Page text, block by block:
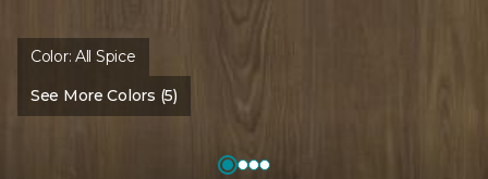
Color:All Spice
See More Colors (5)